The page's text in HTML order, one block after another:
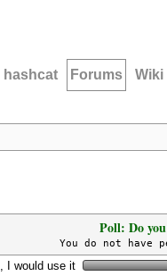
hashcat Forums Wiki
Poll: Do
You do not
I would use it